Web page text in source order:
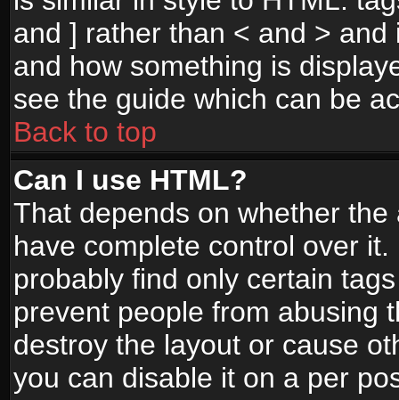
and ] rather than < and >
and how something is
see the guide which can be
Back to top
Can I use HTML?
That depends on whether
have complete control over
probably find only certain
prevent people from abusing
destroy the layout or cause
you can disable it on a per